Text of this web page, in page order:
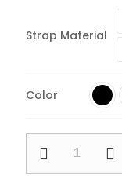
Strap Material
Color